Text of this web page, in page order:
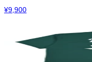
¥9,900